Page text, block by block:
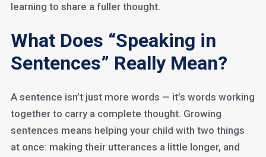
learning to share a fuller thought.
What Does “Speaking in
Sentences” Really Mean?
A sentence isn’t just more words — it’s words working
together to carry a complete thought. Growing
sentences means helping your child with two things
at once: making their utterances a little longer, and